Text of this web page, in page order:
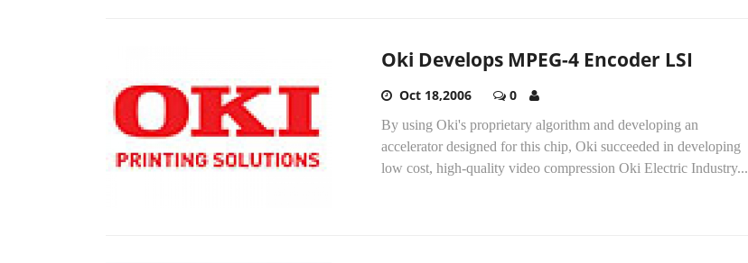
Oki Develops MPEG-4 Encoder LSI
Oct 18,2006 0
By using Oki's proprietary algorithm and developing an
accelerator designed for this chip, Oki succeeded in developing
low cost, high-quality video compression Oki Electric Industry...